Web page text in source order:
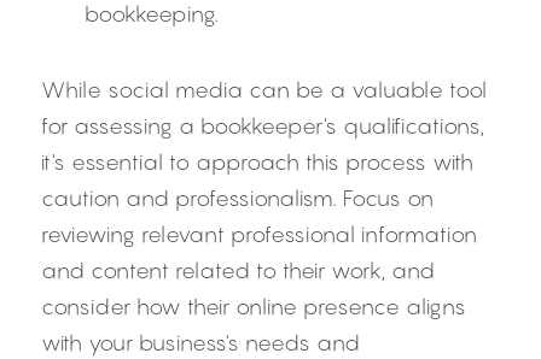
bookkeeping.
While social media can be a valuable tool
for assessing a bookkeeper's qualifications,
it's essential to approach this process with
caution and professionalism. Focus on
reviewing relevant professional information
and content related to their work, and
consider how their online presence aligns
with your business's needs and